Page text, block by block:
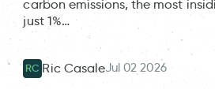
carbon emissions, the most
just 1%…
RC Ric CasaleJul 02 2026